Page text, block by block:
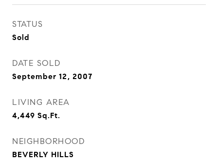
STATUS
Sold
DATE SOLD
September 12, 2007
LIVING AREA
4,449 Sq.Ft.
NEIGHBORHOOD
BEVERLY HILLS